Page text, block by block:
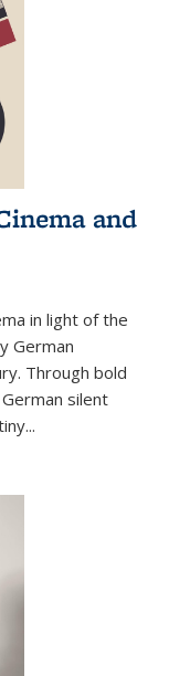
and
in light of the
German
Through bold
silent